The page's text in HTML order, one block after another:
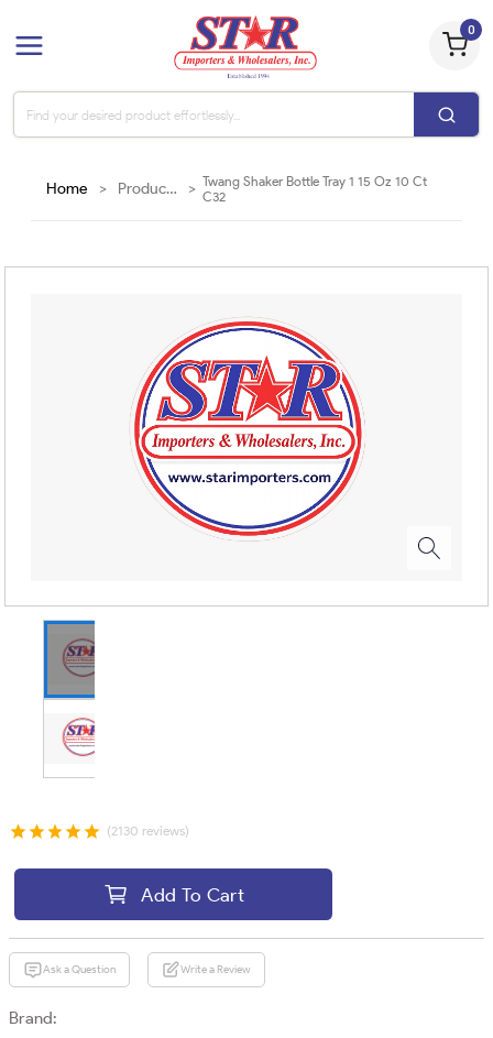
0
Home Products >
Twang Shaker Bottle Tray 1 15 Oz 10 Ct
C32
(2130 reviews)
Add To Cart
Ask a Question Write a Review
Brand: